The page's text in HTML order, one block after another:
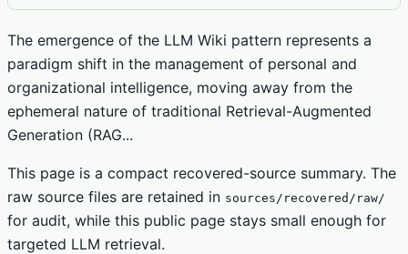
The emergence of the LLM Wiki pattern represents a
paradigm shift in the management of personal and
organizational intelligence, moving away from the
ephemeral nature of traditional Retrieval-Augmented
Generation (RAG...
This page is a compact recovered-source summary. The
raw source files are retained in sources/recovered/raw/
for audit, while this public page stays small enough for
targeted LLM retrieval.